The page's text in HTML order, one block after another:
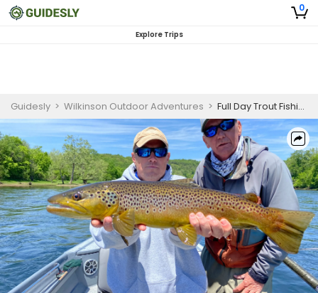
0
Explore Trips
Guidesly > Wilkinson Outdoor Adventures > Full Day Trout Fishing Trip in Arkansas